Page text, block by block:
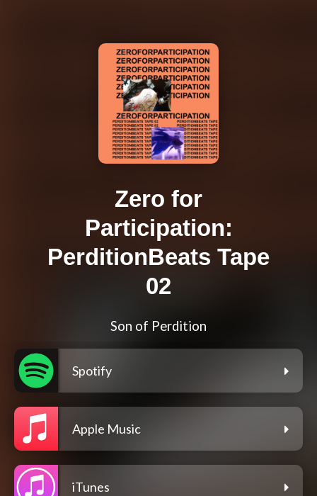
Zero for
Participation:
PerditionBeats Tape
02
Son of Perdition
Spotify
Apple Music
iTunes